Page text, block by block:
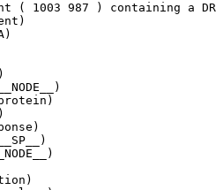
( 1003 987 ) containing a